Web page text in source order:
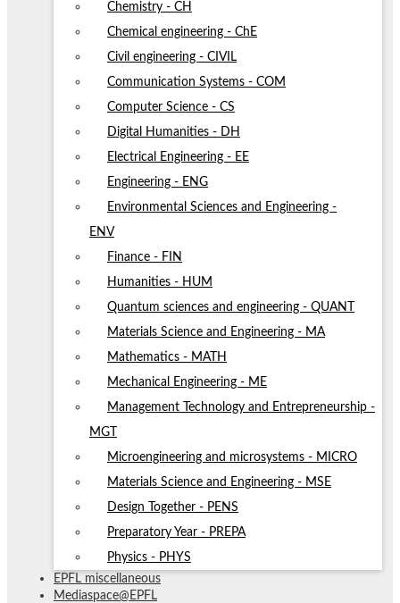
Chemistry - CH
Chemical engineering - ChE
Civil engineering - CIVIL
Communication Systems - COM
Computer Science - CS
Digital Humanities - DH
Electrical Engineering - EE
Engineering - ENG
Environmental Sciences and Engineering -
ENV
Finance - FIN
Humanities - HUM
Quantum sciences and engineering - QUANT
Materials Science and Engineering - MA
Mathematics - MATH
Mechanical Engineering - ME
Management Technology and Entrepreneurship -
MGT
Microengineering and microsystems - MICRO
Materials Science and Engineering - MSE
Design Together - PENS
Preparatory Year - PREPA
Physics - PHYS
EPFL miscellaneous
Mediaspace@EPFL